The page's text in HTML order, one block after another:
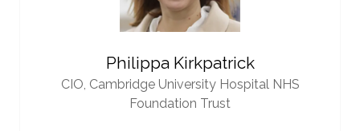
Philippa Kirkpatrick
CIO, Cambridge University Hospital NHS
Foundation Trust